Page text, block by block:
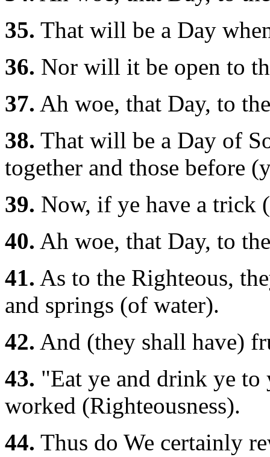
35. That will be a Day
36. Nor will it be open to
37. Ah woe, that Day, to
38. That will be a Day of
together and those before
39. Now, if ye have a trick
40. Ah woe, that Day, to
41. As to the Righteous,
and springs (of water).
42. And (they shall have)
43. "Eat ye and drink ye to
worked (Righteousness).
44. Thus do We certainly